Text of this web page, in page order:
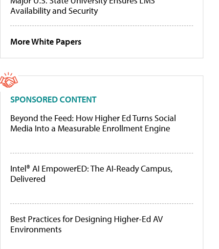
Availability and Security
More White Papers
SPONSORED CONTENT
Beyond the Feed: How Higher Ed Turns Social
Media Into a Measurable Enrollment Engine
Intel® AI EmpowerED: The AI-Ready Campus,
Delivered
Best Practices for Designing Higher-Ed AV
Environments